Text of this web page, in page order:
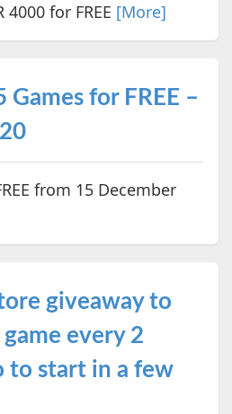
for FREE [More]
Games for FREE –
from 15 December
giveaway to
every 2
to start in a few